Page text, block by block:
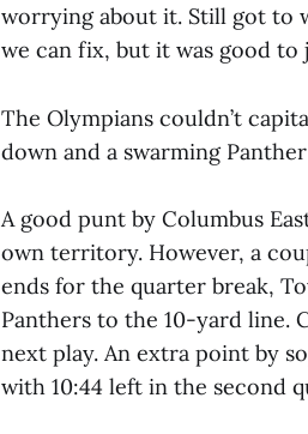
worrying about it. Still got to
we can fix, but it was good to
The Olympians couldn’t
down and a swarming
A good punt by Columbus
own territory. However, a
ends for the quarter break,
Panthers to the 10-yard line.
next play. An extra point by
with 10:44 left in the second